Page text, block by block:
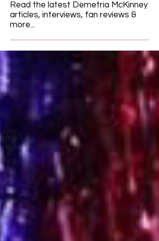
Read the latest Demetria McKinney
articles, interviews, fan reviews &
more...